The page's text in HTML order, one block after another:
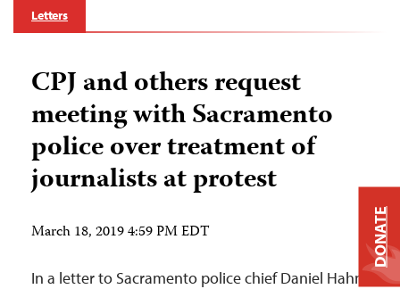
Letters
CPJ and others request
meeting with Sacramento
police over treatment of
journalists at protest
March 18, 2019 4:59 PM EDT
In a letter to Sacramento police chief Daniel Hahn,
DONATE